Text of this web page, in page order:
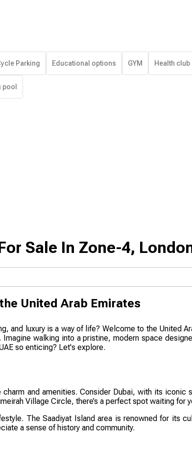
Parking Educational options GYM Health club
pool
Sale In Zone-4,
United Arab Emirates
and luxury is a way of life? Welcome to the United
walking into a pristine, modern space
so enticing? Let's explore.
and amenities. Consider Dubai, with its iconic
Village Circle, there’s a perfect spot waiting for
The Saadiyat Island area is renowned for its
a sense of history and community.